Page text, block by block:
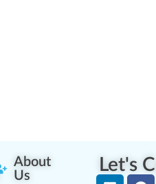
About
Us
Let's